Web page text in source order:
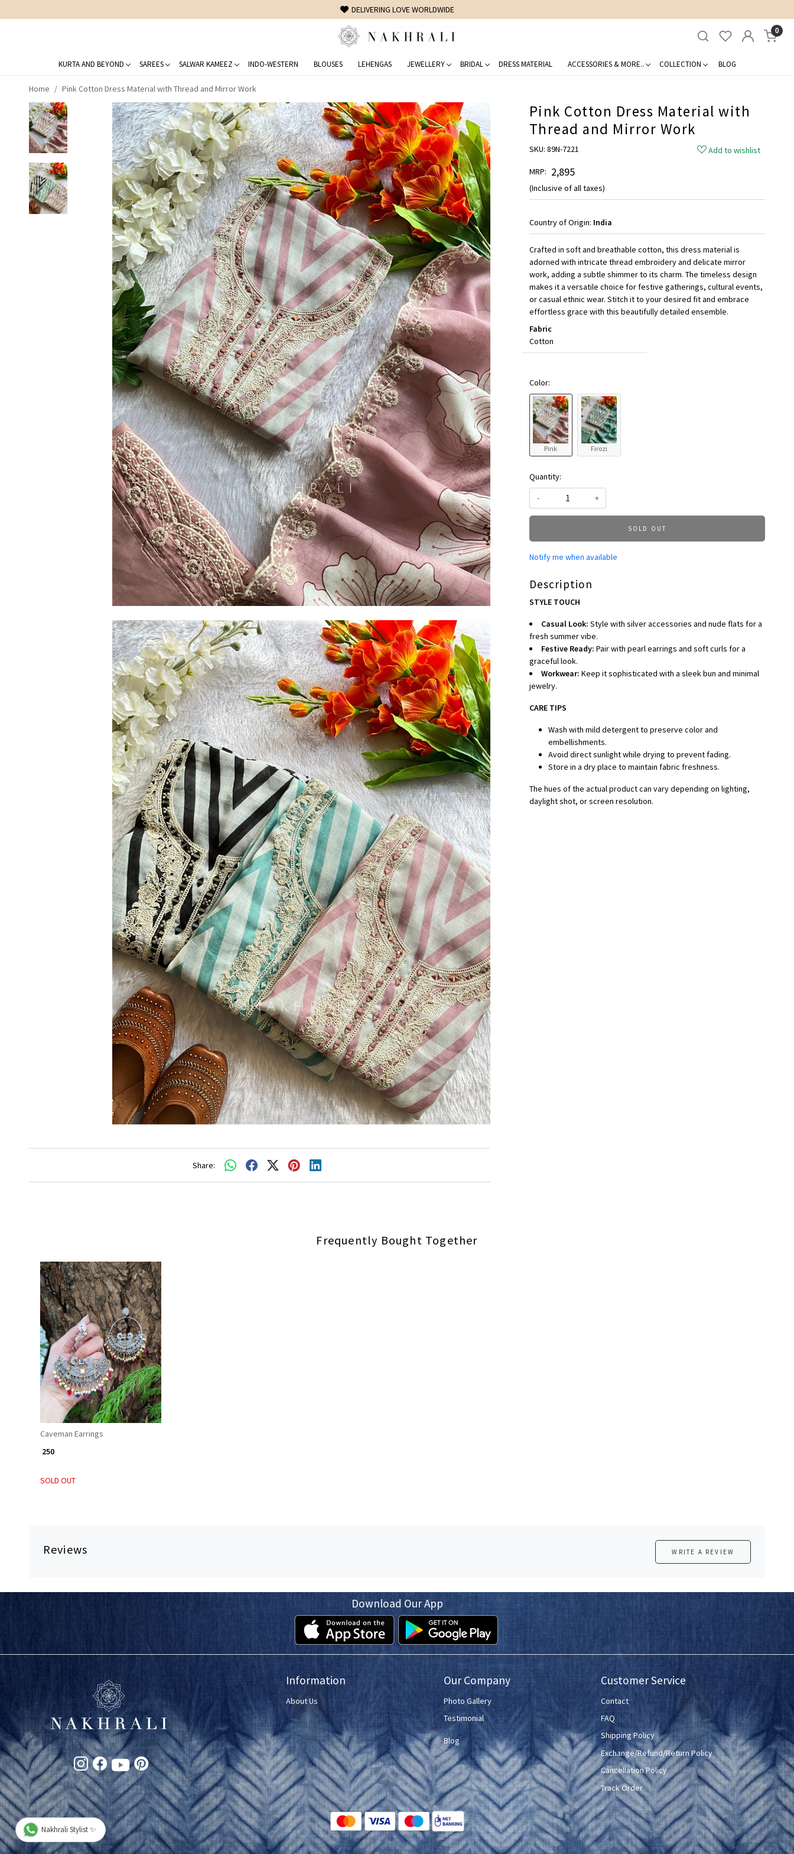
FREE SHIPPING ON DOMESTIC ORDERS OVER 1500 INR
0
KURTA AND BEYOND SAREES SALWAR KAMEEZ INDO-WESTERN BLOUSES LEHENGAS JEWELLERY BRIDAL DRESS MATERIAL ACCESSORIES & MORE.. COLLECTION BLOG
Home Pink Cotton Dress Material with Thread and Mirror Work
Share:
Pink Cotton Dress Material with
Thread and Mirror Work
SKU: 89N-7221
Add to wishlist
MRP: ₹ 2,895
(Inclusive of all taxes)
Country of Origin: India
Crafted in soft and breathable cotton, this dress material is
adorned with intricate thread embroidery and delicate mirror
work, adding a subtle shimmer to its charm. The timeless design
makes it a versatile choice for festive gatherings, cultural events,
or casual ethnic wear. Stitch it to your desired fit and embrace
effortless grace with this beautifully detailed ensemble.
Fabric
Cotton
Color:
Pink Firozi
Quantity:
-
+
SOLD OUT
Notify me when available
Description
STYLE TOUCH
Casual Look: Style with silver accessories and nude flats for a
fresh summer vibe.
Festive Ready: Pair with pearl earrings and soft curls for a
graceful look.
Workwear: Keep it sophisticated with a sleek bun and minimal
jewelry.
CARE TIPS
Wash with mild detergent to preserve color and
embellishments.
Avoid direct sunlight while drying to prevent fading.
Store in a dry place to maintain fabric freshness.
The hues of the actual product can vary depending on lighting,
daylight shot, or screen resolution.
Frequently Bought Together
Loading...
Caveman Earrings
₹ 250
SOLD OUT
Reviews WRITE A REVIEW
Download Our App
Information
About Us
Our Company
Photo Gallery
Testimonial
Blog
Customer Service
Contact
FAQ
Shipping Policy
Exchange/Refund/Return Policy
Cancellation Policy
Track Order
Nakhrali Stylist ✨